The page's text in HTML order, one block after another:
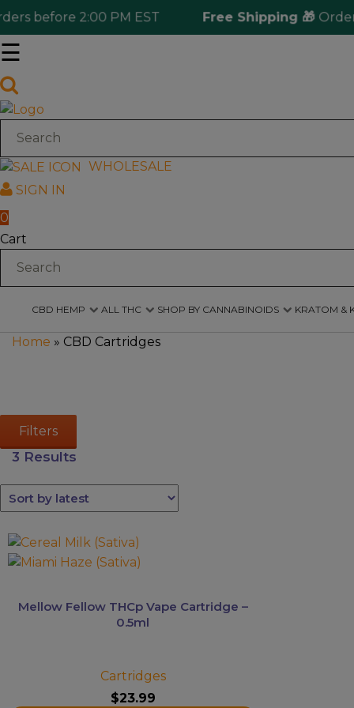
2:00 PM EST Free Shipping 🎁Ordering
☰
WHOLESALE
SIGN IN
0
Cart
CBD HEMP ALL THC SHOP BY CANNABINOIDS KRATOM &
Log
in
CBD
Hemp
All
Shop
by
Cannabinoids
&
Accessories
Brands
Special
Offers
Pleasure
Home » CBD Cartridges
Filters
3 Results
Mellow Fellow THCp Vape Cartridge –
0.5ml
Cartridges
$23.99
This
product
multiple